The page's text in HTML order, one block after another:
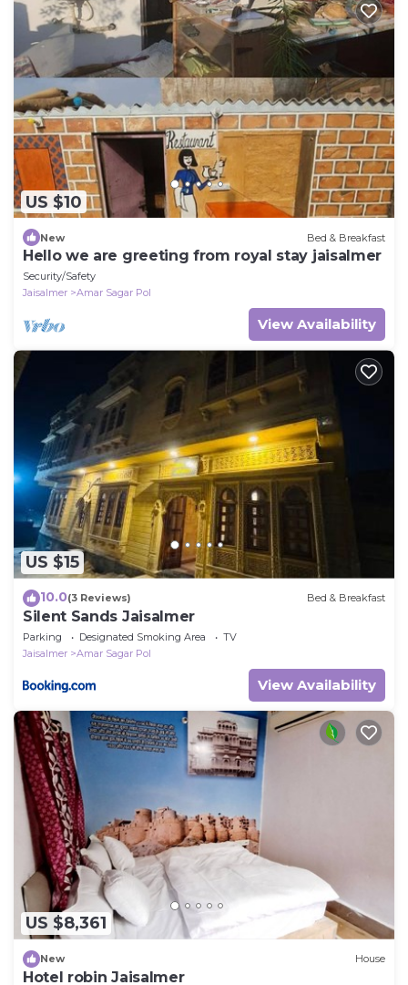
US $10
New Bed & Breakfast
Hello we are greeting from royal stay jaisalmer
Security/Safety
Jaisalmer
Amar Sagar Pol
View Availability
US $15
10.0(3 Reviews) Bed & Breakfast
Silent Sands Jaisalmer
Parking Designated Smoking Area
TV
Jaisalmer
Amar Sagar Pol
View Availability
US $8,361
New House
Hotel robin Jaisalmer